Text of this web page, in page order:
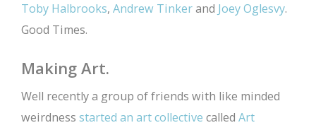
Toby Halbrooks, Andrew Tinkerand Joey Oglesvy.
Good Times.
Making Art.
Well recently a group of friends with like minded
weirdness started an art collective called Art